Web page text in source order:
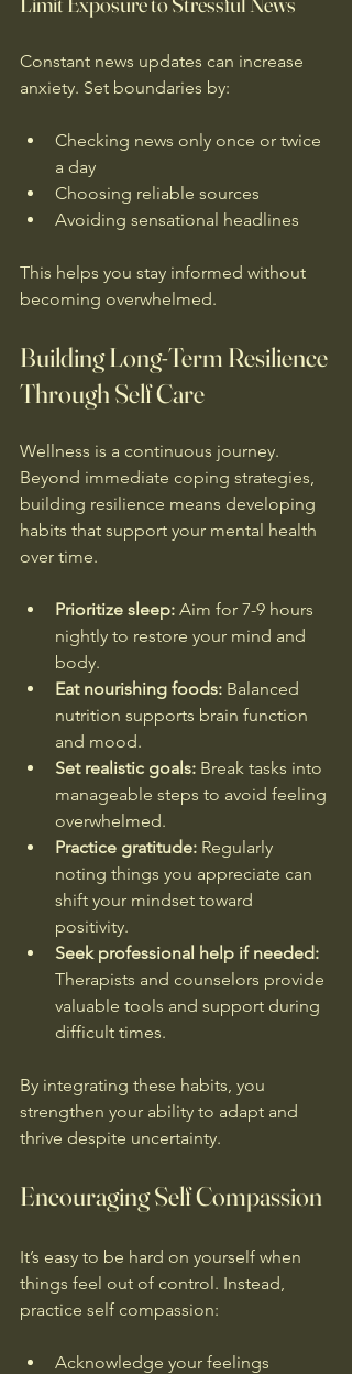
Constant news updates can increase
anxiety. Set boundaries by:
Checking news only once or twice
a day
Choosing reliable sources
Avoiding sensational headlines
This helps you stay informed without
becoming overwhelmed.
Building Long-Term Resilience
Through Self Care
Wellness is a continuous journey.
Beyond immediate coping strategies,
building resilience means developing
habits that support your mental health
over time.
Prioritize sleep: Aim for 7-9 hours
nightly to restore your mind and
body.
Eat nourishing foods: Balanced
nutrition supports brain function
and mood.
Set realistic goals: Break tasks into
manageable steps to avoid feeling
overwhelmed.
Practice gratitude: Regularly
noting things you appreciate can
shift your mindset toward
positivity.
Seek professional help if needed:
Therapists and counselors provide
valuable tools and support during
difficult times.
By integrating these habits, you
strengthen your ability to adapt and
thrive despite uncertainty.
Encouraging Self Compassion
It’s easy to be hard on yourself when
things feel out of control. Instead,
practice self compassion:
Acknowledge your feelings